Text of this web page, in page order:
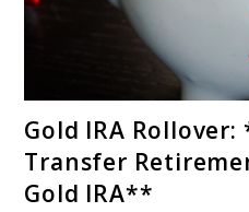
Gold IRA
Transfer
Gold IRA**